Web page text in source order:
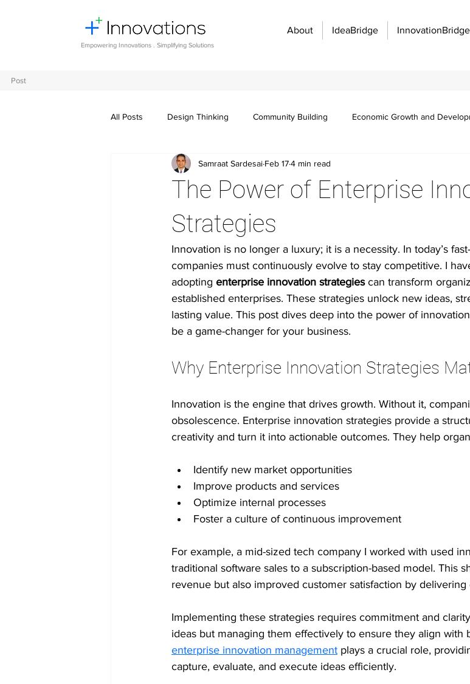
Empowering Innovations . Simplifying Solutions
About IdeaBridge InnovationBridge
Post
All Posts Design Thinking Community Building Economic Growth and
Entrepreneurship and Startups Innovation Management
Digital transformation Future of work
Crowdsourcing ideas Breaking communication barriers Idea management
No-code innovation tools AI in innovation Psychological safety
Process Optimization Enterprise Productivity IT Leadership Stories
Student Collaboration
The Power of Enterprise
Strategies
Samraat Sardesai Feb 174 min read
Innovation is no longer a luxury; it is a necessity. In today’s
companies must continuously evolve to stay competitive. I
adopting enterprise innovation strategies can transform
established enterprises. These strategies unlock new ideas,
lasting value. This post dives deep into the power of
be a game-changer for your business.
Why Enterprise Innovation Strategies
Innovation is the engine that drives growth. Without it,
obsolescence. Enterprise innovation strategies provide a
creativity and turn it into actionable outcomes. They help
Identify new market opportunities
Improve products and services
Optimize internal processes
Foster a culture of continuous improvement
For example, a mid-sized tech company I worked with used
traditional software sales to a subscription-based model. This
revenue but also improved customer satisfaction by delivering
Implementing these strategies requires commitment and
ideas but managing them effectively to ensure they align with
enterprise innovation management plays a crucial role,
capture, evaluate, and execute ideas efficiently.